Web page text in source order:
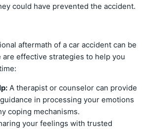
could have prevented the accident.
aftermath of a car accident can be
effective strategies to help you
A therapist or counselor can provide
in processing your emotions
coping mechanisms.
your feelings with trusted